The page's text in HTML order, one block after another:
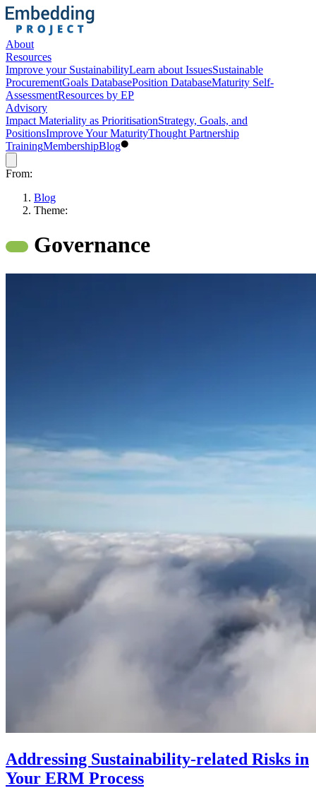
About
Resources
Improve your SustainabilityLearn about IssuesSustainable
ProcurementGoals DatabasePosition DatabaseMaturity Self-
AssessmentResources by EP
Advisory
Impact Materiality as PrioritisationStrategy, Goals, and
PositionsImprove Your MaturityThought Partnership
TrainingMembershipBlog
From:
Blog
Theme:
Governance
Addressing Sustainability-related Risks in
Your ERM Process